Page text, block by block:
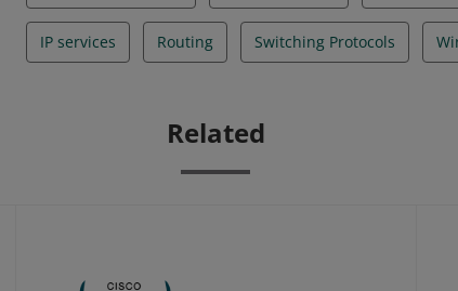
IP services Routing Switching Protocols
Related